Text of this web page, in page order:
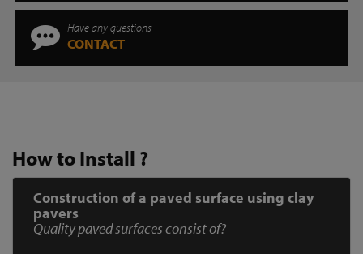
Have any questions
CONTACT
How to Install ?
Construction of a paved surface using clay
pavers
Quality paved surfaces consist of?